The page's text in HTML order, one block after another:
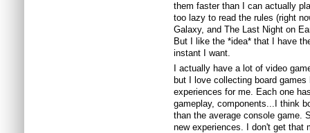
them faster than I can actually
too lazy to read the rules (right
Galaxy, and The Last Night on
But I like the *idea* that I have
instant I want.
I actually have a lot of video
but I love collecting board
experiences for me. Each one
gameplay, components...I think
than the average console game.
new experiences. I don't get that